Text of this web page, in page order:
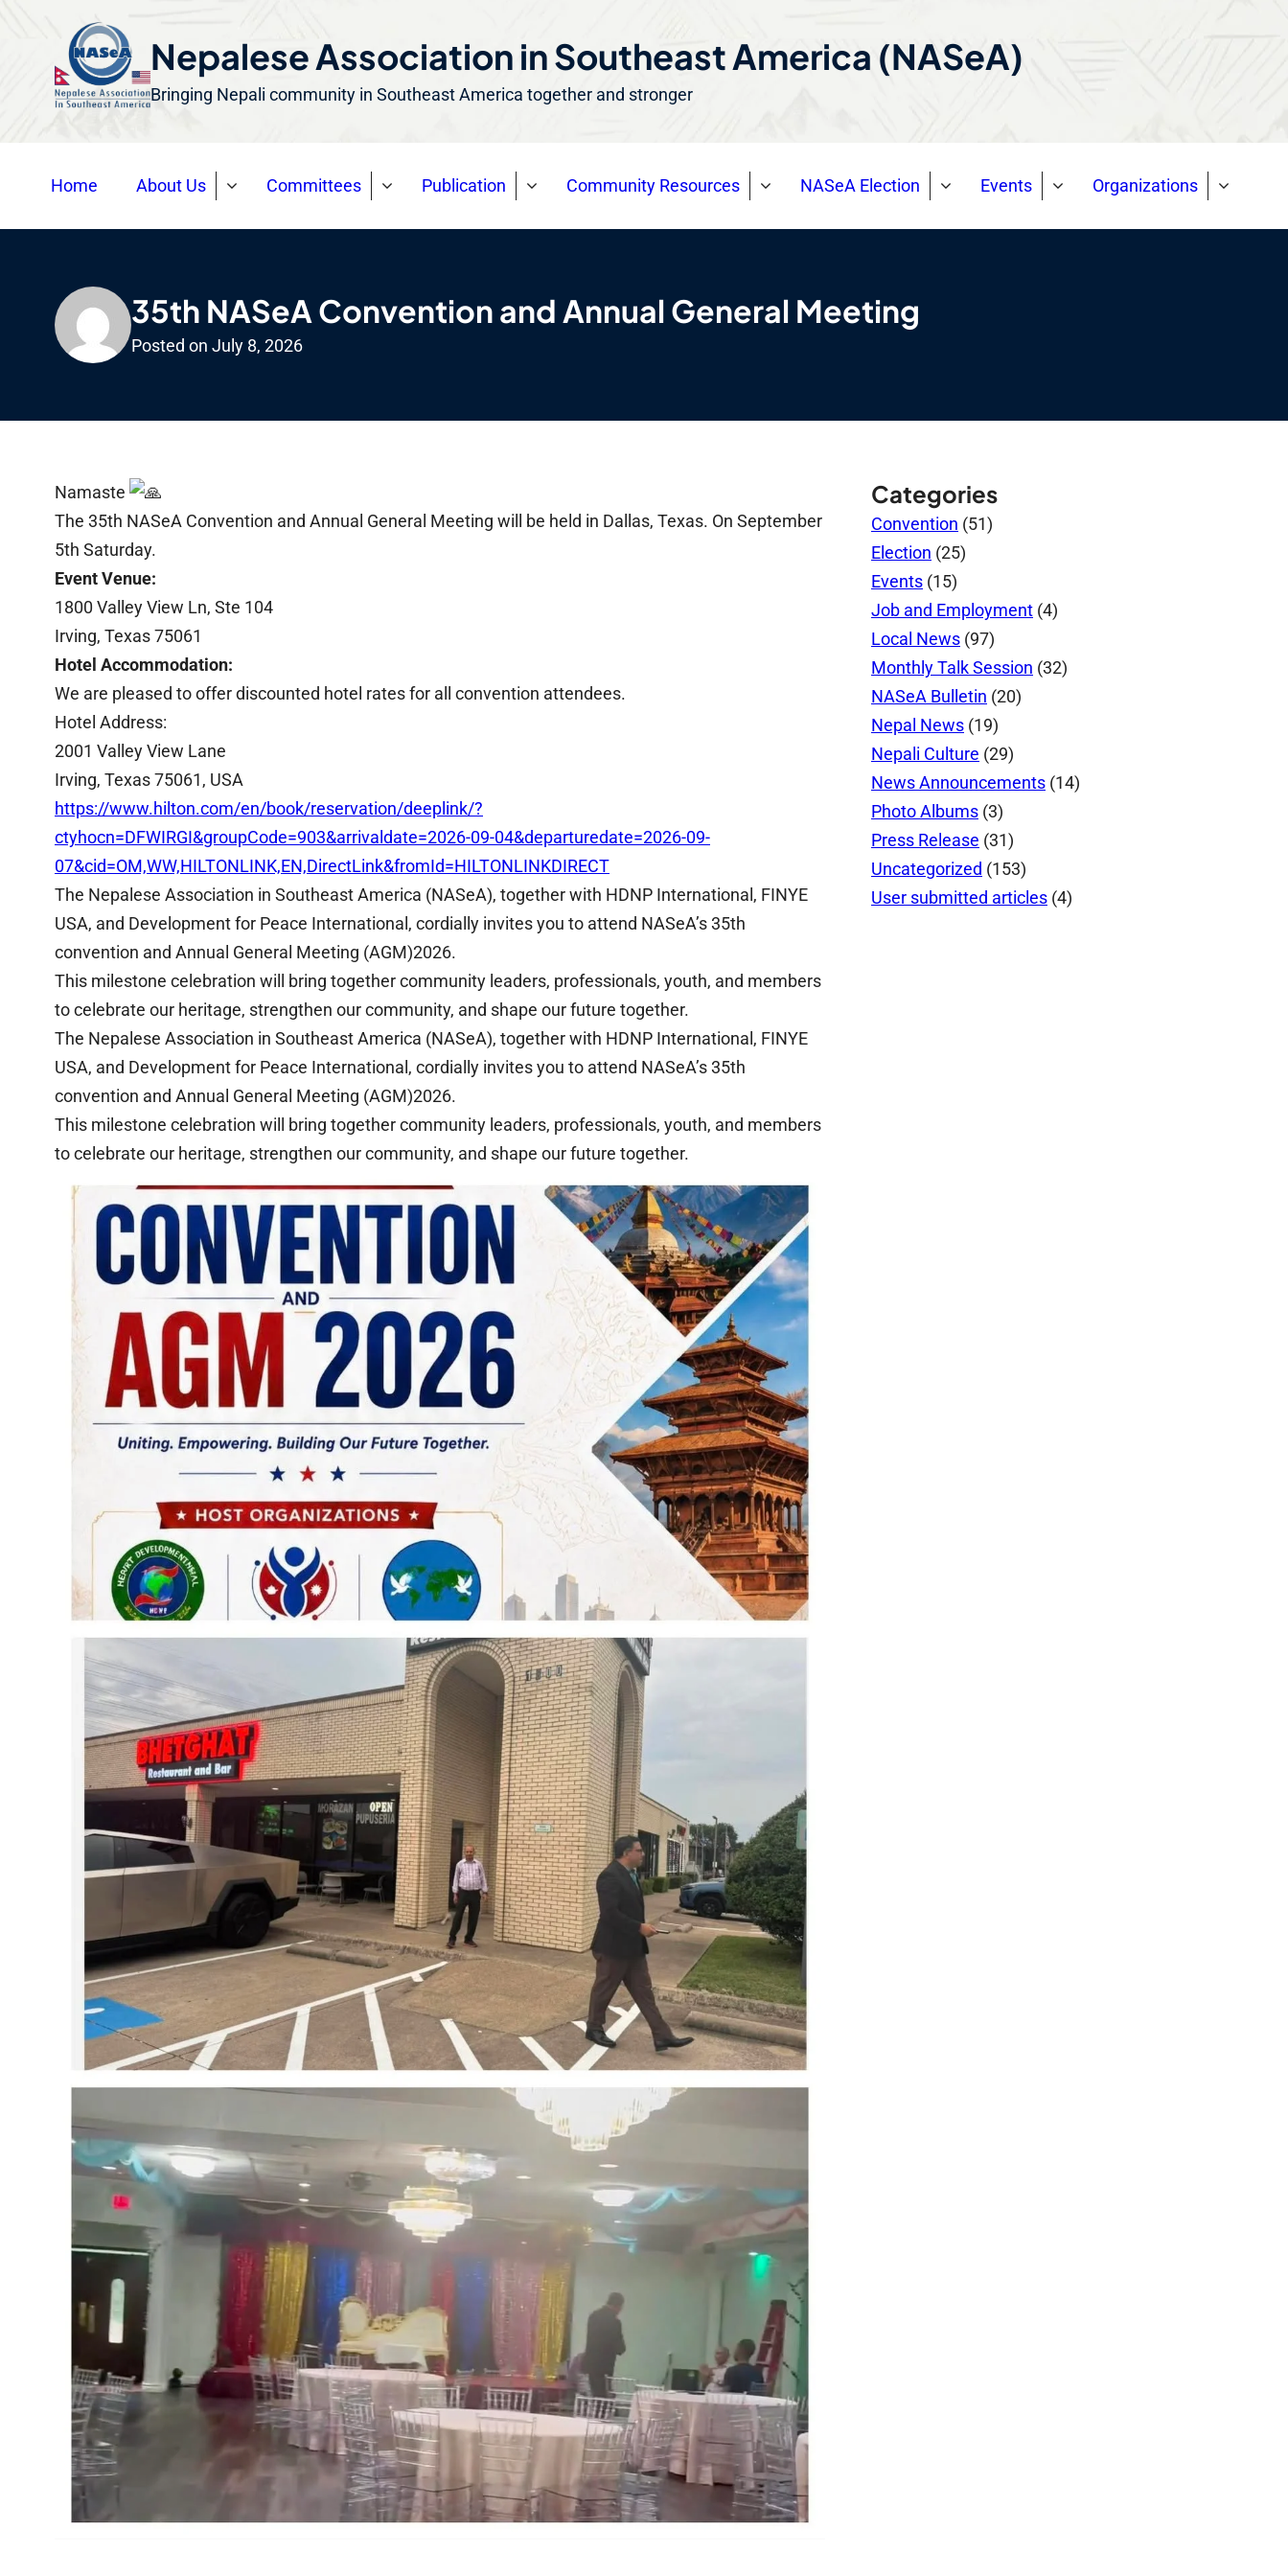
Nepalese Association in Southeast America (NASeA)
Bringing Nepali community in Southeast America together and stronger
Home About Us Committees Publication Community Resources NASeA Election Events Organizations
35th NASeA Convention and Annual General Meeting
Posted on July 8, 2026
Namaste
The 35th NASeA Convention and Annual General Meeting will be held in Dallas, Texas. On September
5th Saturday.
Event Venue:
1800 Valley View Ln, Ste 104
Irving, Texas 75061
Hotel Accommodation:
We are pleased to offer discounted hotel rates for all convention attendees.
Hotel Address:
2001 Valley View Lane
Irving, Texas 75061, USA
https://www.hilton.com/en/book/reservation/deeplink/?
ctyhocn=DFWIRGI&groupCode=903&arrivaldate=2026-09-04&departuredate=2026-09-
07&cid=OM,WW,HILTONLINK,EN,DirectLink&fromId=HILTONLINKDIRECT
The Nepalese Association in Southeast America (NASeA), together with HDNP International, FINYE
USA, and Development for Peace International, cordially invites you to attend NASeA’s 35th
convention and Annual General Meeting (AGM)2026.
This milestone celebration will bring together community leaders, professionals, youth, and members
to celebrate our heritage, strengthen our community, and shape our future together.
The Nepalese Association in Southeast America (NASeA), together with HDNP International, FINYE
USA, and Development for Peace International, cordially invites you to attend NASeA’s 35th
convention and Annual General Meeting (AGM)2026.
This milestone celebration will bring together community leaders, professionals, youth, and members
to celebrate our heritage, strengthen our community, and shape our future together.
Categories
Convention (51)
Election (25)
Events (15)
Job and Employment (4)
Local News (97)
Monthly Talk Session (32)
NASeA Bulletin (20)
Nepal News (19)
Nepali Culture (29)
News Announcements (14)
Photo Albums (3)
Press Release (31)
Uncategorized (153)
User submitted articles (4)